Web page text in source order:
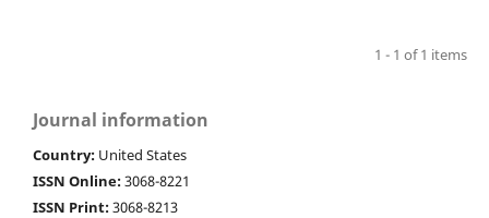
1 - 1 of 1 items
Journal information
Country: United States
ISSN Online:3068-8221
ISSN Print:3068-8213